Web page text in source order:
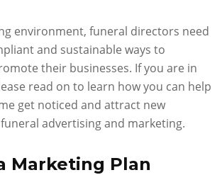
environment, funeral directors need
and sustainable ways to
their businesses. If you are in
read on to learn how you can help
get noticed and attract new
advertising and marketing.
Marketing Plan